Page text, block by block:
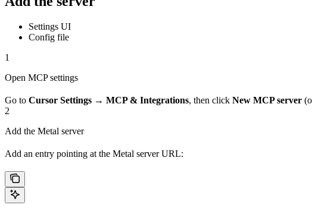
Settings UI
Config file
1
Open MCP settings
Go to Cursor Settings → MCP & Integrations, then click New MCP server
2
Add the Metal server
Add an entry pointing at the Metal server URL: